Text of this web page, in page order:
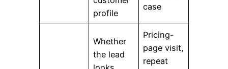
profile
case
Whether
the lead
Pricing-
page visit,
repeat